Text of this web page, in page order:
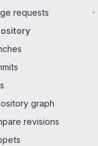
requests
-
graph
revisions